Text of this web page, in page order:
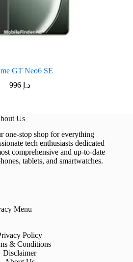
GT Neo6 SE
د.إ 996
Us
one-stop shop for everything
tech enthusiasts dedicated
comprehensive and up-to-date
tablets, and smartwatches.
Menu
Policy
& Conditions
Disclaimer